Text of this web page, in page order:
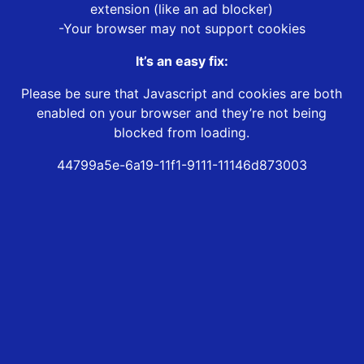
extension (like an ad blocker)
-Your browser may not support cookies
It’s an easy fix:
Please be sure that Javascript and cookies are both
enabled on your browser and they’re not being
blocked from loading.
44799a5e-6a19-11f1-9111-11146d873003